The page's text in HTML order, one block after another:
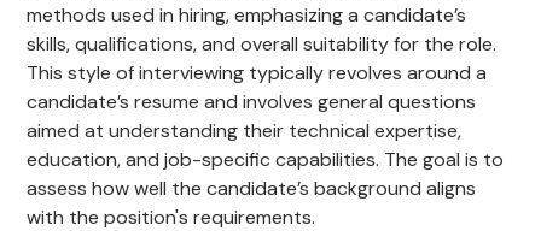
methods used in hiring, emphasizing a candidate’s
skills, qualifications, and overall suitability for the role.
This style of interviewing typically revolves around a
candidate’s resume and involves general questions
aimed at understanding their technical expertise,
education, and job-specific capabilities. The goal is to
assess how well the candidate’s background aligns
with the position's requirements.